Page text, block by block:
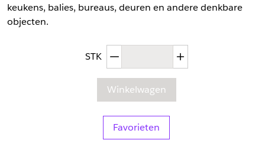
keukens, balies, bureaus, deuren en andere denkbare
objecten.
STK Afgenomen hoeveelheid
Winkelwagen
Favorieten